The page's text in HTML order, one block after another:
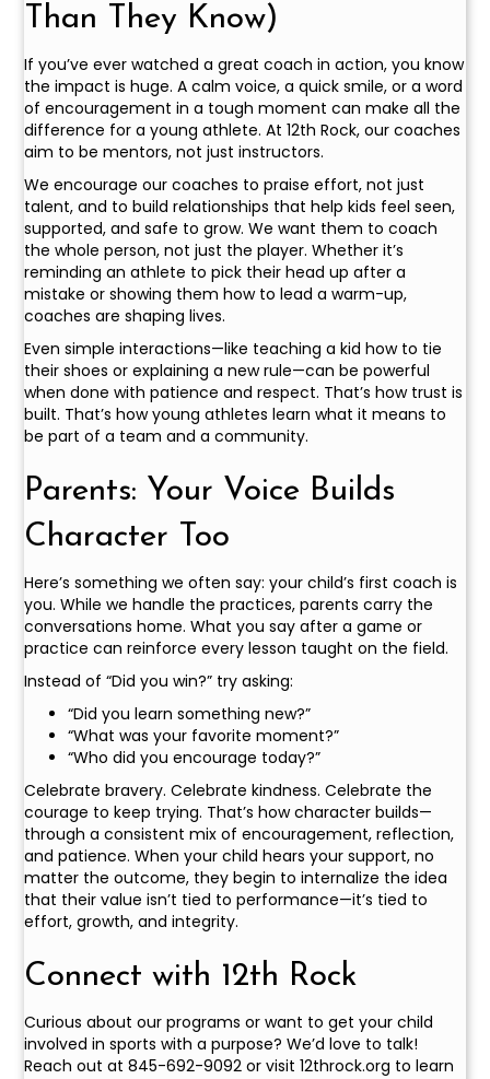
Than They Know)
If you’ve ever watched a great coach in action, you know
the impact is huge. A calm voice, a quick smile, or a word
of encouragement in a tough moment can make all the
difference for a young athlete. At 12th Rock, our coaches
aim to be mentors, not just instructors.
We encourage our coaches to praise effort, not just
talent, and to build relationships that help kids feel seen,
supported, and safe to grow. We want them to coach
the whole person, not just the player. Whether it’s
reminding an athlete to pick their head up after a
mistake or showing them how to lead a warm-up,
coaches are shaping lives.
Even simple interactions—like teaching a kid how to tie
their shoes or explaining a new rule—can be powerful
when done with patience and respect. That’s how trust is
built. That’s how young athletes learn what it means to
be part of a team and a community.
Parents: Your Voice Builds
Character Too
Here’s something we often say: your child’s first coach is
you. While we handle the practices, parents carry the
conversations home. What you say after a game or
practice can reinforce every lesson taught on the field.
Instead of “Did you win?” try asking:
“Did you learn something new?”
“What was your favorite moment?”
“Who did you encourage today?”
Celebrate bravery. Celebrate kindness. Celebrate the
courage to keep trying. That’s how character builds—
through a consistent mix of encouragement, reflection,
and patience. When your child hears your support, no
matter the outcome, they begin to internalize the idea
that their value isn’t tied to performance—it’s tied to
effort, growth, and integrity.
Connect with 12th Rock
Curious about our programs or want to get your child
involved in sports with a purpose? We’d love to talk!
Reach out at 845-692-9092 or visit 12throck.org to learn